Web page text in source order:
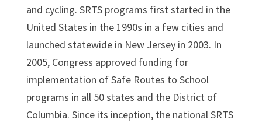
and cycling. SRTS programs first started in the
United States in the 1990s in a few cities and
launched statewide in New Jersey in 2003. In
2005, Congress approved funding for
implementation of Safe Routes to School
programs in all 50 states and the District of
Columbia. Since its inception, the national SRTS